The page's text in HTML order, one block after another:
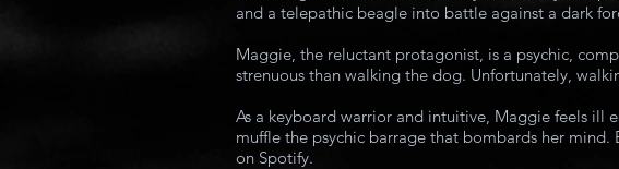
and a telepathic beagle into battle against a dark
Maggie, the reluctant protagonist, is a psychic,
strenuous than walking the dog. Unfortunately,
As a keyboard warrior and intuitive, Maggie feels ill
muffle the psychic barrage that bombards her mind.
on Spotify.